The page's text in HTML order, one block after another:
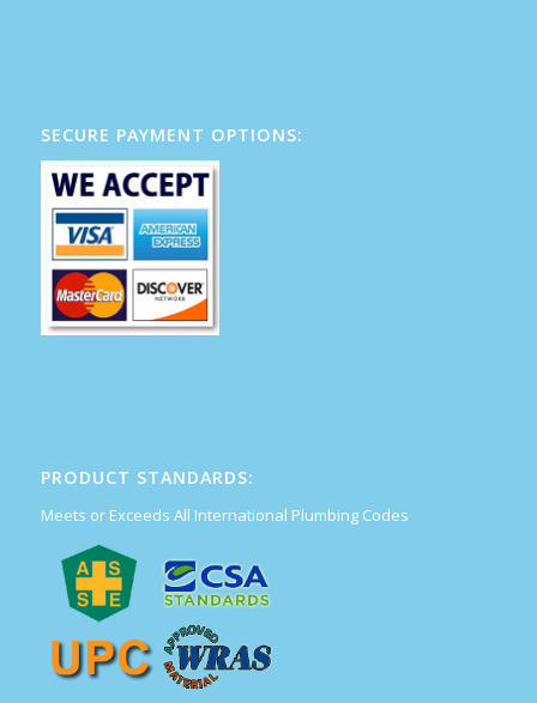
SECURE PAYMENT OPTIONS:
PRODUCT STANDARDS:
Meets or Exceeds All International Plumbing Codes